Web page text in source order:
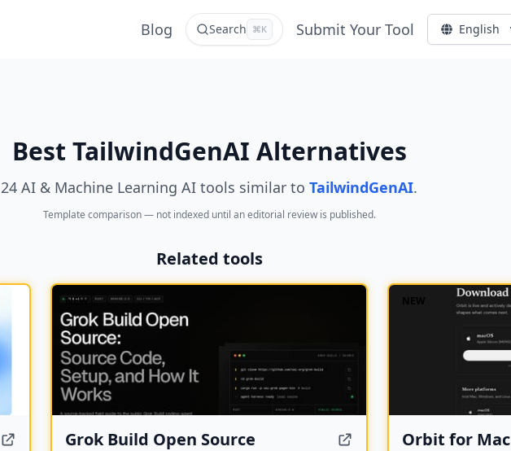
Blog Search ⌘K Submit Your Tool English
Best TailwindGenAI Alternatives
24 AI & Machine Learning AI tools similar to TailwindGenAI.
Template comparison — not indexed until an editorial review is published.
Related tools
NEW
Grok Build Open Source
NEW
Orbit for Mac